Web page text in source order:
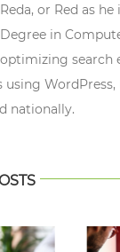
Reda, or Red as
Degree in
optimizing search
nationally.